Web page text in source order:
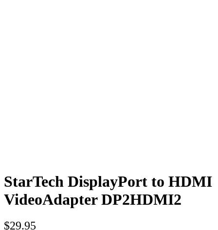
StarTech DisplayPort to HDMI
VideoAdapter DP2HDMI2
$29.95